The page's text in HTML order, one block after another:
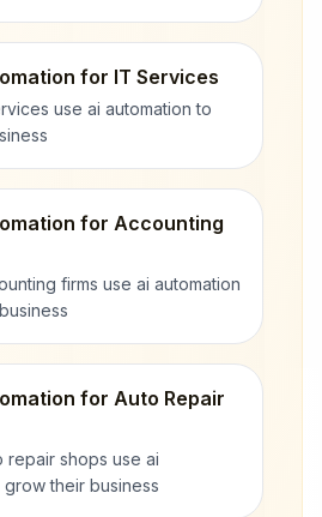
for IT Services
use ai automation to
for Accounting
firms use ai automation
for Auto Repair
repair shops use ai
their business